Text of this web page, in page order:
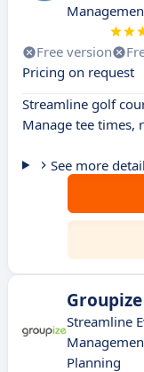
Free version
Pricing on request
Streamline golf
Manage tee times,
See more
Groupize
Streamline
Planning